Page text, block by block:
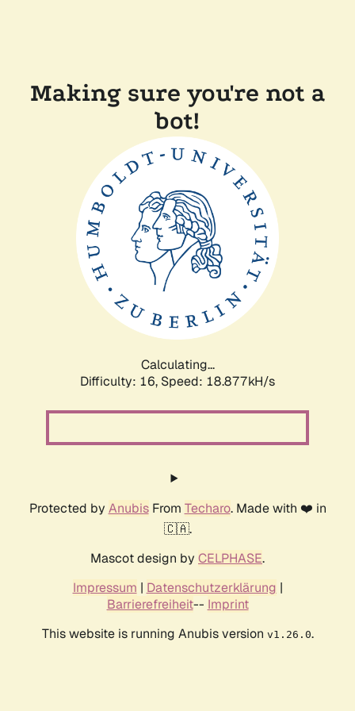
Making sure you're not a
bot!
Calculating...
Difficulty: 16, Speed: 18.877kH/s
Protected by AnubisFrom Techaro. Made with ❤️ in
🇨🇦.
Mascot design by CELPHASE.
Impressum | Datenschutzerklärung |
Barrierefreiheit-- Imprint
This website is running Anubis version v1.26.0.